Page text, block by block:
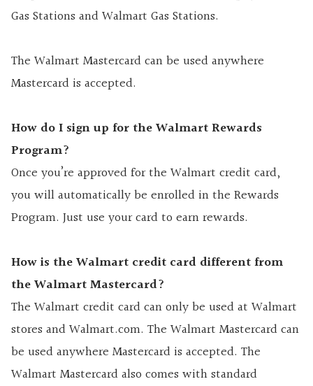
Gas Stations and Walmart Gas Stations.
The Walmart Mastercard can be used anywhere
Mastercard is accepted.
How do I sign up for the Walmart Rewards
Program?
Once you’re approved for the Walmart credit card,
you will automatically be enrolled in the Rewards
Program. Just use your card to earn rewards.
How is the Walmart credit card different from
the Walmart Mastercard?
The Walmart credit card can only be used at Walmart
stores and Walmart.com. The Walmart Mastercard can
be used anywhere Mastercard is accepted. The
Walmart Mastercard also comes with standard